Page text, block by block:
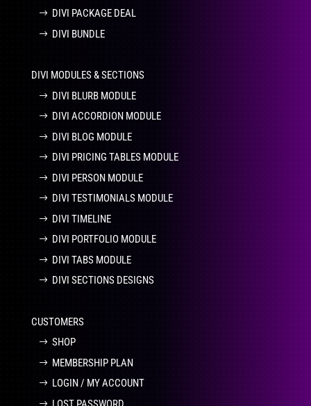
DIVI PACKAGE DEAL
DIVI BUNDLE
DIVI MODULES & SECTIONS
DIVI BLURB MODULE
DIVI ACCORDION MODULE
DIVI BLOG MODULE
DIVI PRICING TABLES MODULE
DIVI PERSON MODULE
DIVI TESTIMONIALS MODULE
DIVI TIMELINE
DIVI PORTFOLIO MODULE
DIVI TABS MODULE
DIVI SECTIONS DESIGNS
CUSTOMERS
SHOP
MEMBERSHIP PLAN
LOGIN / MY ACCOUNT